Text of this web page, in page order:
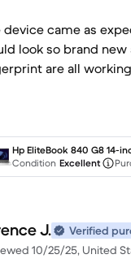
device came as
look so brand
are all
Hp EliteBook 840 G8 14-
Condition Excellent
J.
Verified
10/25/25, United